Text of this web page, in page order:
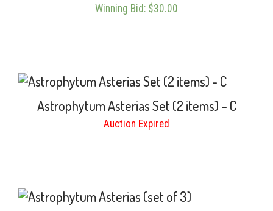
Winning Bid : $30.00
Astrophytum Asterias Set (2 items) – C
Auction Expired